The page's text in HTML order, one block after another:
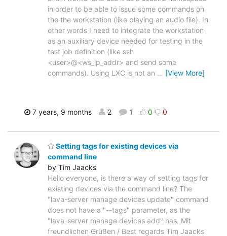
in order to be able to issue some commands on
the the workstation (like playing an audio file). In
other words I need to integrate the workstation
as an auxiliary device needed for testing in the
test job definition (like ssh
<user>@<ws_ip_addr> and send some
commands). Using LXC is not an … [View More]
7 years, 9 months 2 1 0 0
Setting tags for existing devices via
command line
by Tim Jaacks
Hello everyone, is there a way of setting tags for
existing devices via the command line? The
"lava-server manage devices update" command
does not have a "--tags" parameter, as the
"lava-server manage devices add" has. Mit
freundlichen Grüßen / Best regards Tim Jaacks